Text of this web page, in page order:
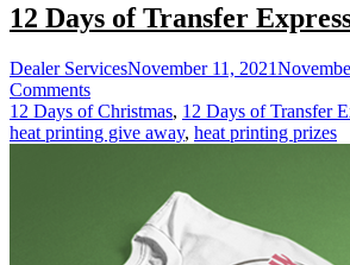
12 Days of Transfer
Dealer ServicesNovember 11, 2021
Commentson
12
Days
ExpressMas
12 Days of Christmas, 12 Days of Transfer
heat printing give away, heat printing prizes